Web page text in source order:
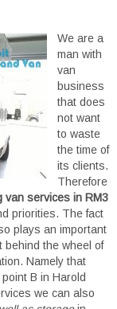
We are a
man with
van
business
that does
not want
to waste
the time of
its clients.
Therefore
van services in RM3
priorities. The fact
plays an important
the wheel of
Namely that
B in Harold
we can also